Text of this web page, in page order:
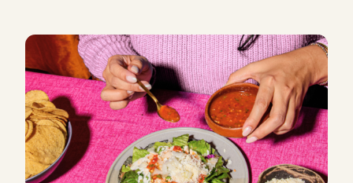
publishers in mind. And today, we’re thrilled…